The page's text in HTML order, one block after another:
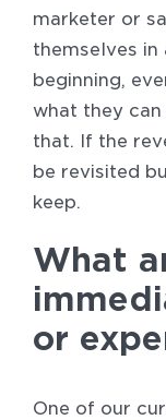
marketer or
themselves in
beginning,
what they
that. If the
be revisited
keep.
What
or
One of our